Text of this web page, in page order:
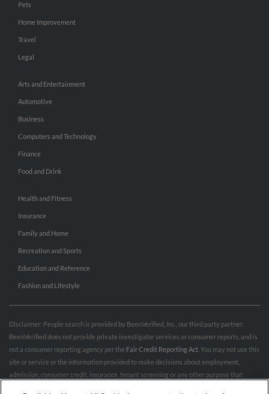
Pets
Home Improvement
Travel
Legal
Arts and Entertainment
Automotive
Business
Computers and Technology
Finance
Food and Drink
Health and Fitness
Insurance
Family and Home
Recreation and Sports
Education and Reference
Fashion and Lifestyle
Disclaimer: People search is provided by BeenVerified, Inc., our third party partner.
BeenVerified does not provide private investigator services or consumer reports, and is
not a consumer reporting agency per the Fair Credit Reporting Act . You may not use this
site or service or the information provided to make decisions about employment,
admission, consumer credit, insurance, tenant screening or any other purpose that